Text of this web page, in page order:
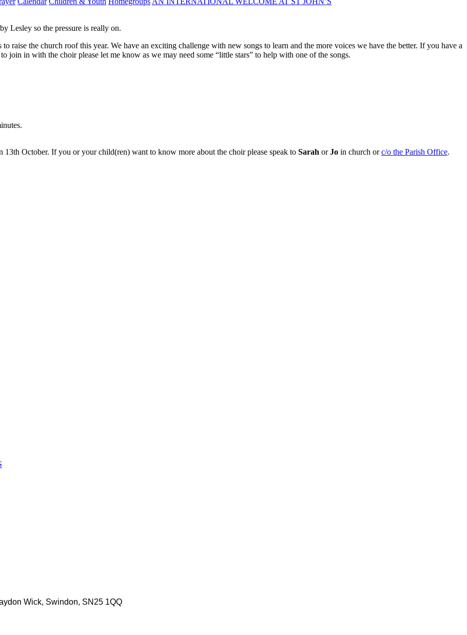
Lesley so the pressure is really on.
raise the church roof this year. We have an exciting challenge with new songs to learn and the more voices we have the better. If you have a
join in with the choir please let me know as we may need some “little stars” to help with one of the songs.
October. If you or your child(ren) want to know more about the choir please speak to Sarah orJo in church orc/o the Parish Office.
Wick, Swindon, SN25 1QQ